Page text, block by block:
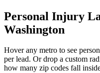
Personal Injury
Washington
Hover any metro to see
per lead. Or drop a custom
how many zip codes fall